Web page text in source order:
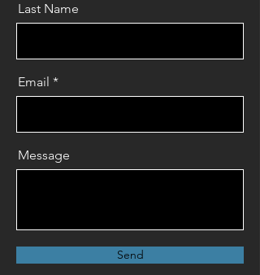
Last Name
Email
Message
Send